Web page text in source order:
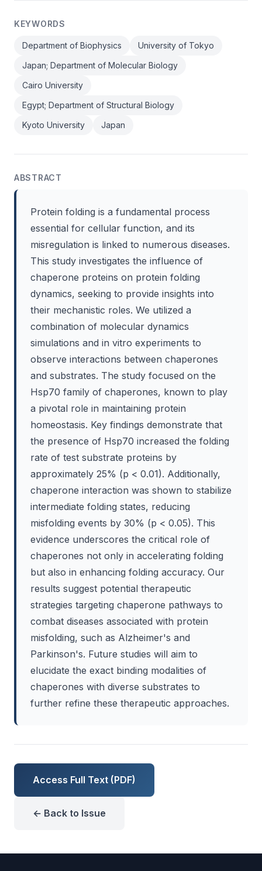
KEYWORDS
Department of Biophysics
University of Tokyo
Japan; Department of Molecular Biology
Cairo University
Egypt; Department of Structural Biology
Kyoto University
Japan
ABSTRACT
Protein folding is a fundamental process
essential for cellular function, and its
misregulation is linked to numerous diseases.
This study investigates the influence of
chaperone proteins on protein folding
dynamics, seeking to provide insights into
their mechanistic roles. We utilized a
combination of molecular dynamics
simulations and in vitro experiments to
observe interactions between chaperones
and substrates. The study focused on the
Hsp70 family of chaperones, known to play
a pivotal role in maintaining protein
homeostasis. Key findings demonstrate that
the presence of Hsp70 increased the folding
rate of test substrate proteins by
approximately 25% (p < 0.01). Additionally,
chaperone interaction was shown to stabilize
intermediate folding states, reducing
misfolding events by 30% (p < 0.05). This
evidence underscores the critical role of
chaperones not only in accelerating folding
but also in enhancing folding accuracy. Our
results suggest potential therapeutic
strategies targeting chaperone pathways to
combat diseases associated with protein
misfolding, such as Alzheimer's and
Parkinson's. Future studies will aim to
elucidate the exact binding modalities of
chaperones with diverse substrates to
further refine these therapeutic approaches.
Access Full Text (PDF)
← Back to Issue